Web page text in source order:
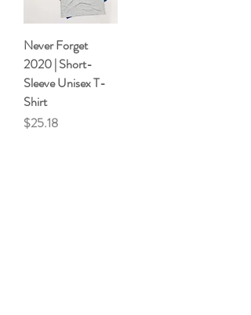
Never Forget
2020 | Short-
Sleeve Unisex T-
Shirt
Price
$25.18